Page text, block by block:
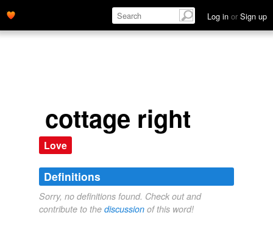
Log in or Sign up
cottage right
Love
Definitions
Sorry, no definitions found. Check out and
contribute to the discussion of this word!